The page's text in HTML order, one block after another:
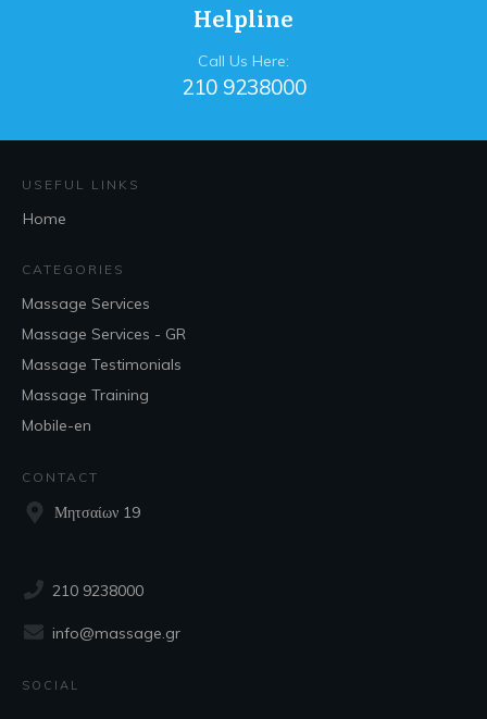
Helpline
Call Us Here:
210 9238000
USEFUL LINKS
Home
CATEGORIES
Massage Services
Massage Services - GR
Massage Testimonials
Massage Training
Mobile-en
CONTACT
Μητσαίων 19
210 9238000
info@massage.gr
SOCIAL